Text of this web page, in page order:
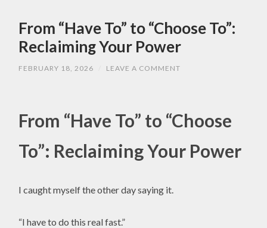
From “Have To” to “Choose To”:
Reclaiming Your Power
FEBRUARY 18, 2026 LEAVE A COMMENT
From “Have To” to “Choose
To”: Reclaiming Your Power
I caught myself the other day saying it.
“I have to do this real fast.”